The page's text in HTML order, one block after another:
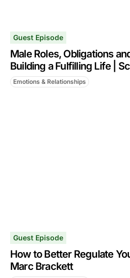
Guest Episode
Male Roles, Obligations
Building a Fulfilling Life |
Emotions & Relationships
Guest Episode
How to Better Regulate
Marc Brackett